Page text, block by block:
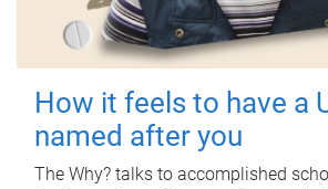
How it feels to have a
named after you
The Why? talks to accomplished